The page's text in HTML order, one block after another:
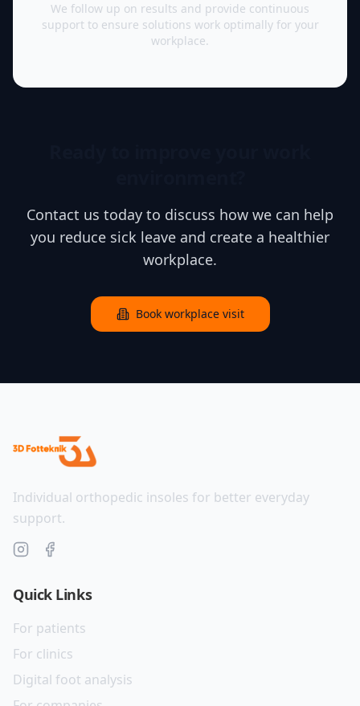
We follow up on results and provide continuous
support to ensure solutions work optimally for your
workplace.
Contact us today to discuss how we can help
you reduce sick leave and create a healthier
workplace.
Book workplace visit
Individual orthopedic insoles for better everyday
support.
Quick Links
For patients
For clinics
Digital foot analysis